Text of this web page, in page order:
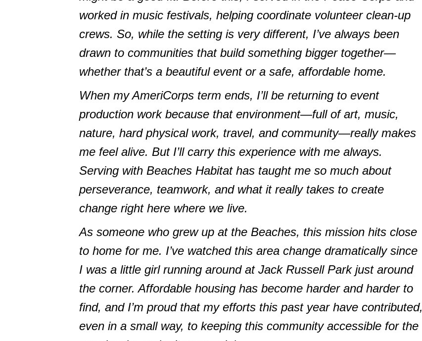
worked in music festivals, helping coordinate volunteer clean-up
crews. So, while the setting is very different, I’ve always been
drawn to communities that build something bigger together—
whether that’s a beautiful event or a safe, affordable home.
When my AmeriCorps term ends, I’ll be returning to event
production work because that environment—full of art, music,
nature, hard physical work, travel, and community—really makes
me feel alive. But I’ll carry this experience with me always.
Serving with Beaches Habitat has taught me so much about
perseverance, teamwork, and what it really takes to create
change right here where we live.
As someone who grew up at the Beaches, this mission hits close
to home for me. I’ve watched this area change dramatically since
I was a little girl running around at Jack Russell Park just around
the corner. Affordable housing has become harder and harder to
find, and I’m proud that my efforts this past year have contributed,
even in a small way, to keeping this community accessible for the